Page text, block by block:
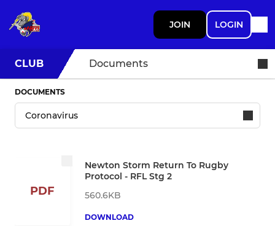
JOIN LOGIN
CLUB Documents
DOCUMENTS
PDF
Newton Storm Return To Rugby
Protocol - RFL Stg 2
560.6KB
DOWNLOAD